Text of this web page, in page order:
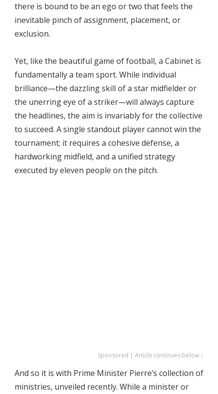
there is bound to be an ego or two that feels the
inevitable pinch of assignment, placement, or
exclusion.
​Yet, like the beautiful game of football, a Cabinet is
fundamentally a team sport. While individual
brilliance—the dazzling skill of a star midfielder or
the unerring eye of a striker—will always capture
the headlines, the aim is invariably for the collective
to succeed. A single standout player cannot win the
tournament; it requires a cohesive defense, a
hardworking midfield, and a unified strategy
executed by eleven people on the pitch.
Sponsored | Article continues below ↓
​And so it is with Prime Minister Pierre’s collection of
ministries, unveiled recently. While a minister or